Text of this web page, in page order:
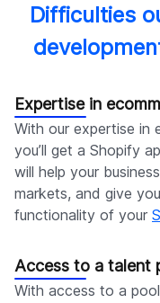
Difficulties
Expertise in
With our expertise in
you’ll get a Shopify
will help your
markets, and give
functionality of your
Access to a talent
With access to a